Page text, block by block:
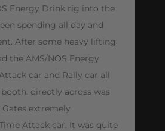
Energy Drink rig into the
spending all day and
After some heavy lifting
the AMS/NOS Energy
car and Rally car all
directly across was
extremely
Attack car. It was quite